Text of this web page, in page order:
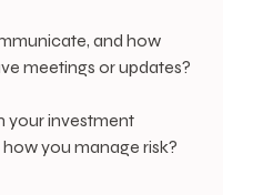
and how
meetings or updates?
your investment
you manage risk?